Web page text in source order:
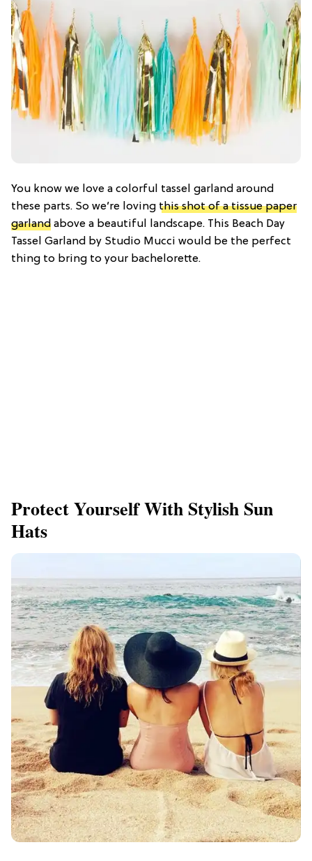
You know we love a colorful tassel garland around
these parts. So we’re loving this shot of a tissue paper
garland above a beautiful landscape. This Beach Day
Tassel Garland by Studio Mucci would be the perfect
thing to bring to your bachelorette.
Protect Yourself With Stylish Sun
Hats